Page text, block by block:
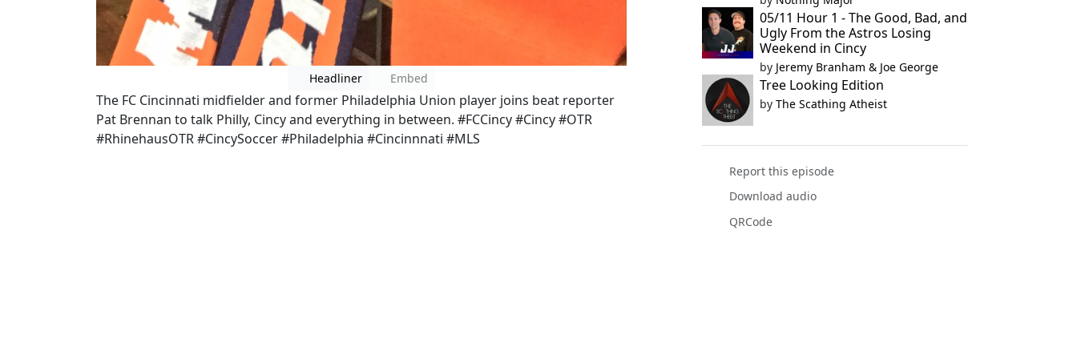
Headliner Embed
The FC Cincinnati midfielder and former Philadelphia Union player joins beat reporter
Pat Brennan to talk Philly, Cincy and everything in between. #FCCincy #Cincy #OTR
#RhinehausOTR #CincySoccer #Philadelphia #Cincinnnati #MLS
05/11 Hour 1 - The Good, Bad, and
Ugly From the Astros Losing
Weekend in Cincy
by Jeremy Branham & Joe George
Tree Looking Edition
by The Scathing Atheist
Report this episode
Download audio
QRCode